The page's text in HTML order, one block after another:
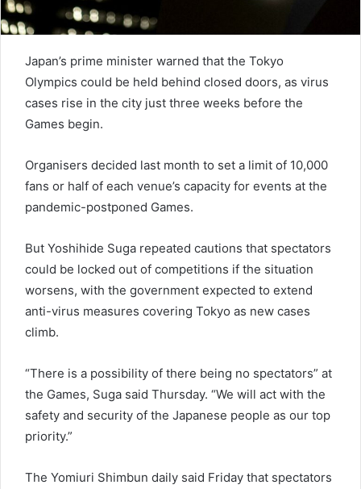
Japan’s prime minister warned that the Tokyo
Olympics could be held behind closed doors, as virus
cases rise in the city just three weeks before the
Games begin.
Organisers decided last month to set a limit of 10,000
fans or half of each venue’s capacity for events at the
pandemic-postponed Games.
But Yoshihide Suga repeated cautions that spectators
could be locked out of competitions if the situation
worsens, with the government expected to extend
anti-virus measures covering Tokyo as new cases
climb.
“There is a possibility of there being no spectators” at
the Games, Suga said Thursday. “We will act with the
safety and security of the Japanese people as our top
priority.”
The Yomiuri Shimbun daily said Friday that spectators